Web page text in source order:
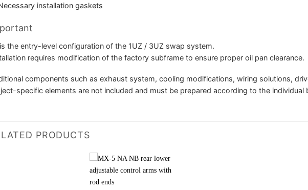
installation gaskets
the entry-level configuration of the 1UZ / 3UZ swap system.
requires modification of the factory subframe to ensure proper oil pan clearance.
components such as exhaust system, cooling modifications, wiring solutions,
specific elements are not included and must be prepared according to the individual
PRODUCTS